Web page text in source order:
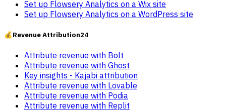
Set up Flowsery Analytics on a Wix site
Set up Flowsery Analytics on a WordPress site
💰Revenue Attribution24
Attribute revenue with Bolt
Attribute revenue with Ghost
Key insights - Kajabi attribution
Attribute revenue with Lovable
Attribute revenue with Podia
Attribute revenue with Replit